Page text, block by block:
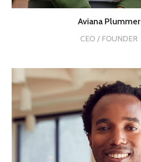
Aviana Plummer
CEO / FOUNDER